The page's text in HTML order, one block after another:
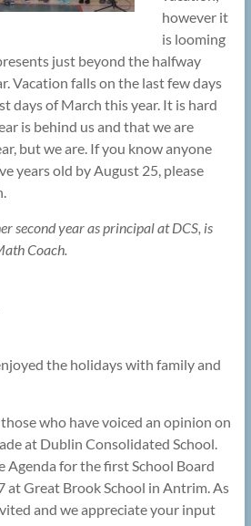
however it
is looming
just beyond the halfway
Vacation falls on the last few days
days of March this year. It is hard
is behind us and that we are
but we are. If you know anyone
years old by August 25, please
second year as principal at DCS, is
Coach.
the holidays with family and
who have voiced an opinion on
at Dublin Consolidated School.
Agenda for the first School Board
at Great Brook School in Antrim. As
and we appreciate your input